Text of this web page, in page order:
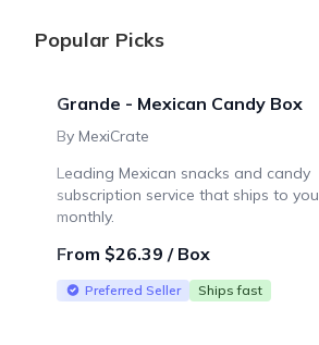
Popular Picks
Grande - Mexican Candy Box
By MexiCrate
Leading Mexican snacks and candy
subscription service that ships to you
monthly.
From $26.39 / Box
Preferred Seller Ships fast